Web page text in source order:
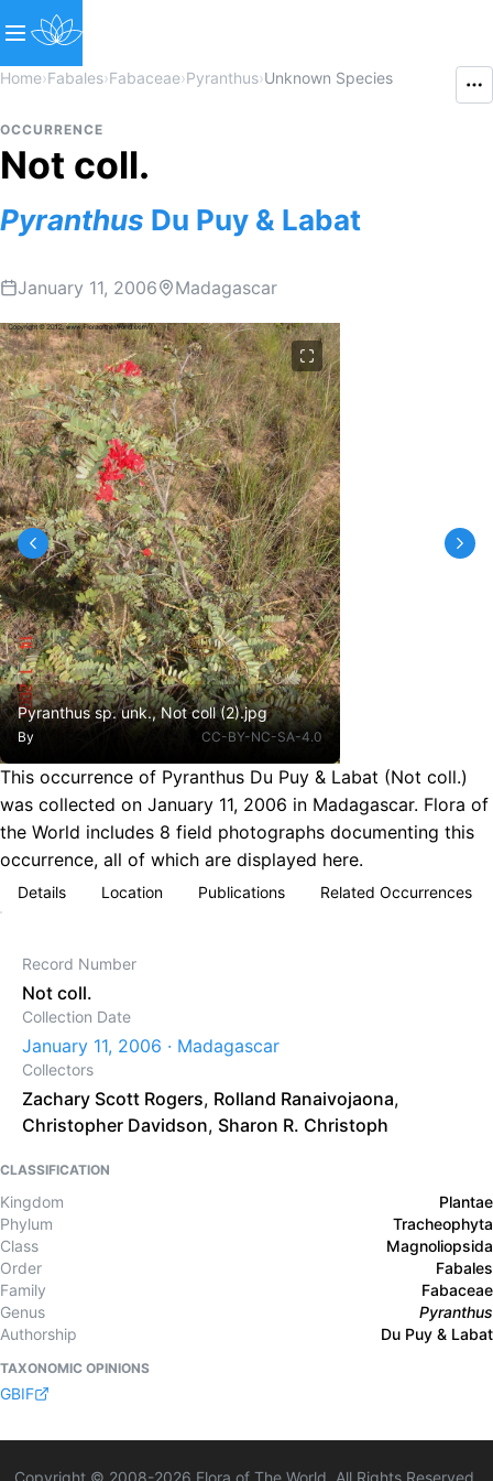
Home›Fabales›Fabaceae›Pyranthus›Unknown Species
OCCURRENCE
Not coll.
Pyranthus Du Puy & Labat
January 11, 2006 Madagascar
Pyranthus sp. unk., Not coll (2).jpg
By CC-BY-NC-SA-4.0
This occurrence of Pyranthus Du Puy & Labat (Not coll.)
was collected on January 11, 2006 in Madagascar. Flora of
the World includes 8 field photographs documenting this
occurrence, all of which are displayed here.
Details Location Publications Related Occurrences
Record Number
Not coll.
Collection Date
January 11, 2006 · Madagascar
Collectors
Zachary Scott Rogers, Rolland Ranaivojaona,
Christopher Davidson, Sharon R. Christoph
CLASSIFICATION
Kingdom
Plantae
Phylum
Tracheophyta
Class
Magnoliopsida
Order
Fabales
Family
Fabaceae
Genus
Pyranthus
Authorship
Du Puy & Labat
TAXONOMIC OPINIONS
GBIF
Copyright © 2008-2026 Flora of The World. All Rights Reserved.